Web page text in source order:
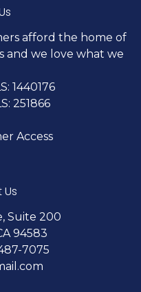
afford the home of
and we love what we
1440176
251866
Access
Suite 200
94583
7075